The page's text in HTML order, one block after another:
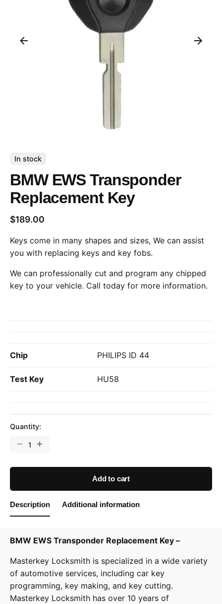
In stock
BMW EWS Transponder
Replacement Key
$189.00
Keys come in many shapes and sizes, We can assist
you with replacing keys and key fobs.
We can professionally cut and program any chipped
key to your vehicle. Call today for more information.
Chip PHILIPS ID 44
Test Key HU58
Quantity:
Key
Add to cart
Description Additional information
BMW EWS Transponder Replacement Key –
Masterkey Locksmith is specialized in a wide variety
of automotive services, including car key
programming, key making, and key cutting.
Masterkey Locksmith has over 10 years of